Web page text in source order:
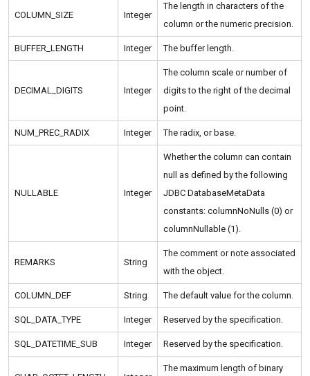
COLUMN_SIZE Integer
The length in characters of the
column or the numeric precision.
BUFFER_LENGTH Integer The buffer length.
DECIMAL_DIGITS Integer
The column scale or number of
digits to the right of the decimal
point.
NUM_PREC_RADIX Integer The radix, or base.
NULLABLE Integer
Whether the column can contain
null as defined by the following
JDBC DatabaseMetaData
constants: columnNoNulls (0) or
columnNullable (1).
REMARKS String
The comment or note associated
with the object.
COLUMN_DEF String The default value for the column.
SQL_DATA_TYPE Integer Reserved by the specification.
SQL_DATETIME_SUB Integer Reserved by the specification.
The maximum length of binary